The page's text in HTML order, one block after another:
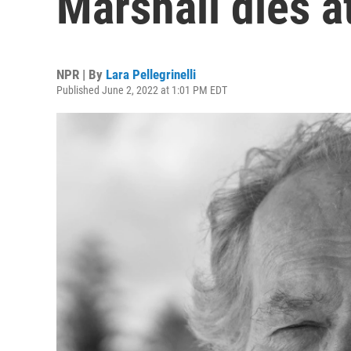
NPR | By Lara Pellegrinelli
Published June 2, 2022 at 1:01 PM EDT